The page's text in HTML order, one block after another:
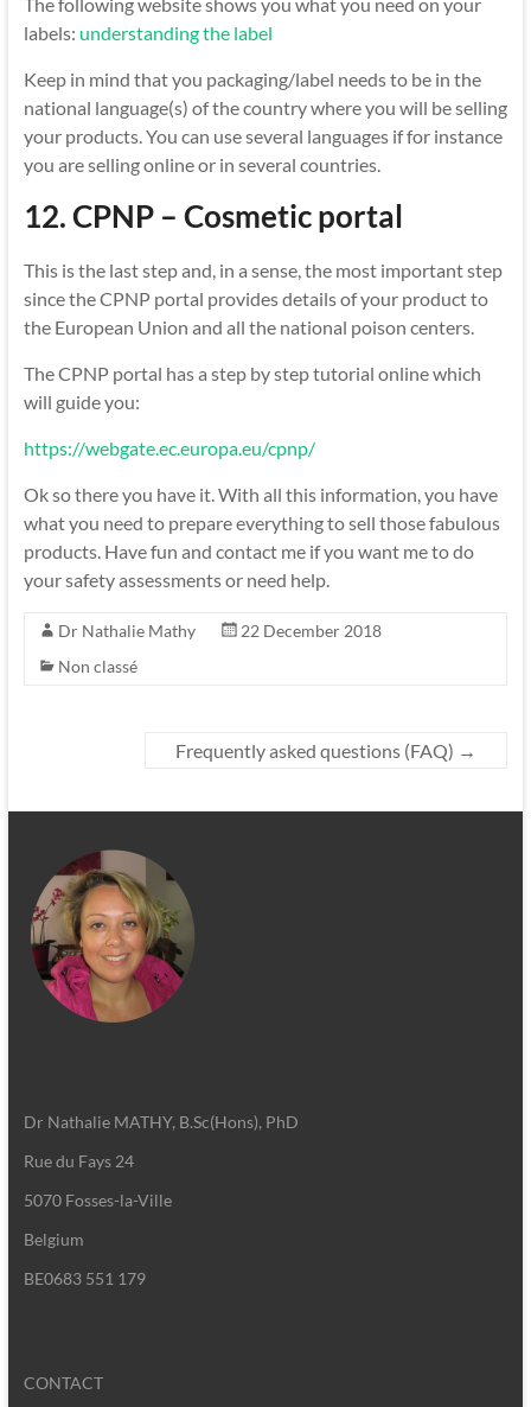
labels: understanding the label
Keep in mind that you packaging/label needs to be in the
national language(s) of the country where you will be selling
your products. You can use several languages if for instance
you are selling online or in several countries.
12. CPNP – Cosmetic portal
This is the last step and, in a sense, the most important step
since the CPNP portal provides details of your product to
the European Union and all the national poison centers.
The CPNP portal has a step by step tutorial online which
will guide you:
https://webgate.ec.europa.eu/cpnp/
Ok so there you have it. With all this information, you have
what you need to prepare everything to sell those fabulous
products. Have fun and contact me if you want me to do
your safety assessments or need help.
Dr Nathalie Mathy
22 December 2018
Non classé
Frequently asked questions (FAQ) →
Dr Nathalie MATHY, B.Sc(Hons), PhD
Rue du Fays 24
5070 Fosses-la-Ville
Belgium
BE0683 551 179
CONTACT